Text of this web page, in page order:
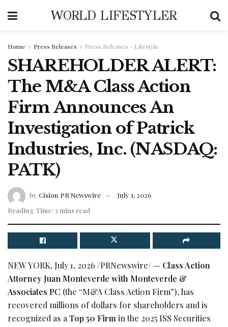
WORLD LIFESTYLER
Home Press Releases Press Releases - Lifestyle
SHAREHOLDER ALERT:
The M&A Class Action
Firm Announces An
Investigation of Patrick
Industries, Inc. (NASDAQ:
PATK)
by Cision PR Newswire
July 1, 2026
Reading Time: 3 mins read
NEW YORK, July 1, 2026 /PRNewswire/ — Class Action
Attorney Juan Monteverde with Monteverde &
Associates PC (the “M&A Class Action Firm”), has
recovered millions of dollars for shareholders and is
recognized as a Top 50 Firm in the 2025 ISS Securities